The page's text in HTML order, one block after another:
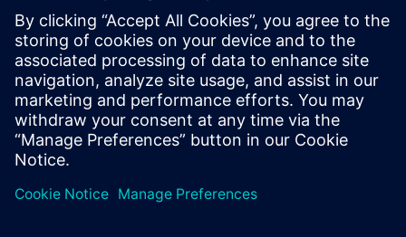
and utility businesses
Explore rapid application development for EU
businesses. Learn more about energy industry trends
and how low-code solutions can support ESG
strategy.